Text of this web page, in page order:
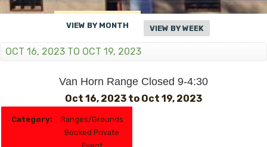
VIEW BY MONTH VIEW BY WEEK
OCT 16, 2023 TO OCT 19, 2023
Van Horn Range Closed 9-4:30
Oct 16, 2023 to Oct 19, 2023
Category:
Ranges/Grounds
Booked Private